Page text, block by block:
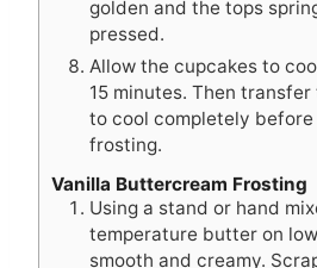
golden and the tops
pressed.
Allow the cupcakes to
15 minutes. Then
to cool completely
frosting.
Vanilla Buttercream Frosting
Using a stand or hand
temperature butter on
smooth and creamy.